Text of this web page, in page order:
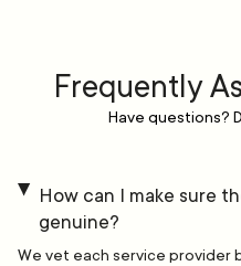
Frequently
Have questions?
How can I make sure
genuine?
We vet each service provider